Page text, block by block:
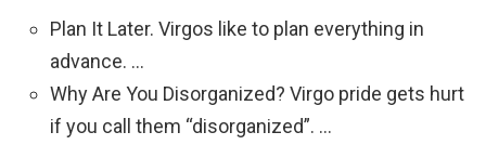
Plan It Later. Virgos like to plan everything in
advance. …
Why Are You Disorganized? Virgo pride gets hurt
if you call them “disorganized”. …